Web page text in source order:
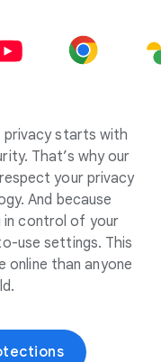
starts with
That’s why our
your privacy
And because
in control of your
use settings. This
online than anyone